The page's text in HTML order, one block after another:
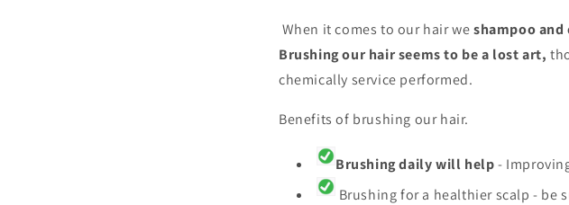
When it comes to our hair weshampoo
Brushing our hair seems to be a lost art,
chemically service performed.
Benefits of brushing our hair.
Brushing daily will help-
Brushing for a healthier scalp - be